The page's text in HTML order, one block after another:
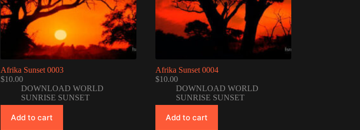
Afrika Sunset 0003
$10.00
DOWNLOAD WORLD
SUNRISE SUNSET
Add to cart
Afrika Sunset 0004
$10.00
DOWNLOAD WORLD
SUNRISE SUNSET
Add to cart